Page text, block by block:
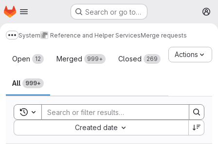
Skip to main content
Homepage Search or go to…
Show more breadcrumbs
System Reference and Helper ServicesMerge requests
Merge requests
Open 12 Merged 999+ Closed 269
All 999+
Actions
Toggle search history
Created date
Sort by: